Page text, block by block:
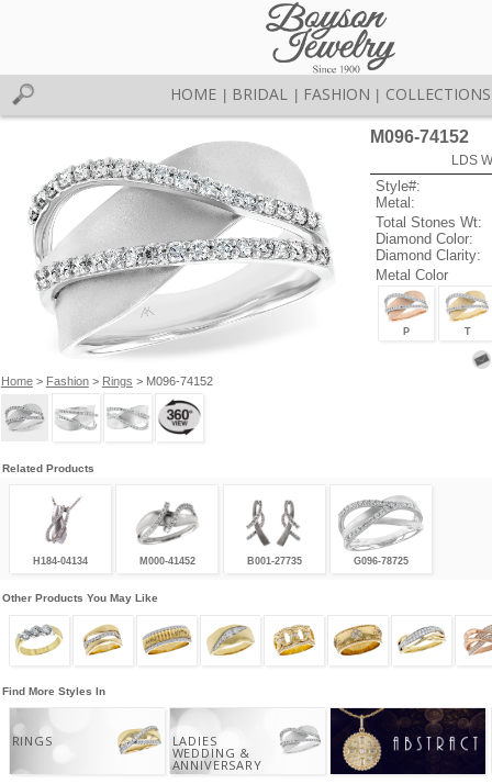
HOME BRIDAL FASHION COLLECTIONS
Home> Fashion> Rings > M096-74152
M096-74152
LDS
Style#:
Metal:
Total Stones Wt:
Diamond Color:
Diamond Clarity:
Metal Color
P T
Related Products
H184-04134 M000-41452 B001-27735 G096-78725
Other Products You May Like
Find More Styles In
RINGS LADIES
WEDDING &
ANNIVERSARY